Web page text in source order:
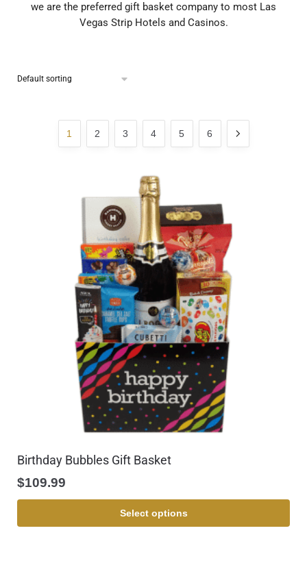
we are the preferred gift basket company to most Las
Vegas Strip Hotels and Casinos.
1 2 3 4 5 6
Birthday Bubbles Gift Basket
$109.99
Select options